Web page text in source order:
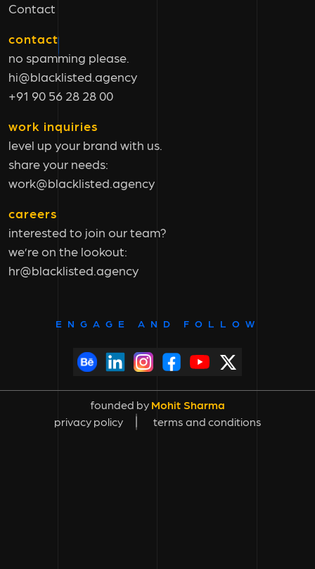
Contact
contact
no spamming please.
hi@blacklisted.agency
+91 90 56 28 28 00
work inquiries
level up your brand with us.
share your needs:
work@blacklisted.agency
careers
interested to join our team?
we’re on the lookout:
hr@blacklisted.agency
ENGAGE AND FOLLOW
founded by Mohit Sharma
privacy policy
terms and conditions